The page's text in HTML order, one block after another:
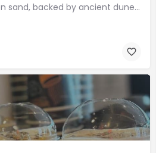
A wide stretch of golden sand, backed by ancient dunes and surrounded by breathtaking scenery.